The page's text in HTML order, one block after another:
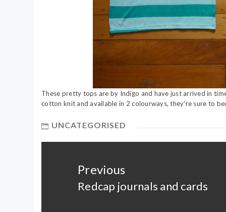
These pretty tops are by Indigo and have just arrived in
cotton knit and available in 2 colourways, they’re sure to
UNCATEGORISED
Previous
Previous
Redcap journals and cards